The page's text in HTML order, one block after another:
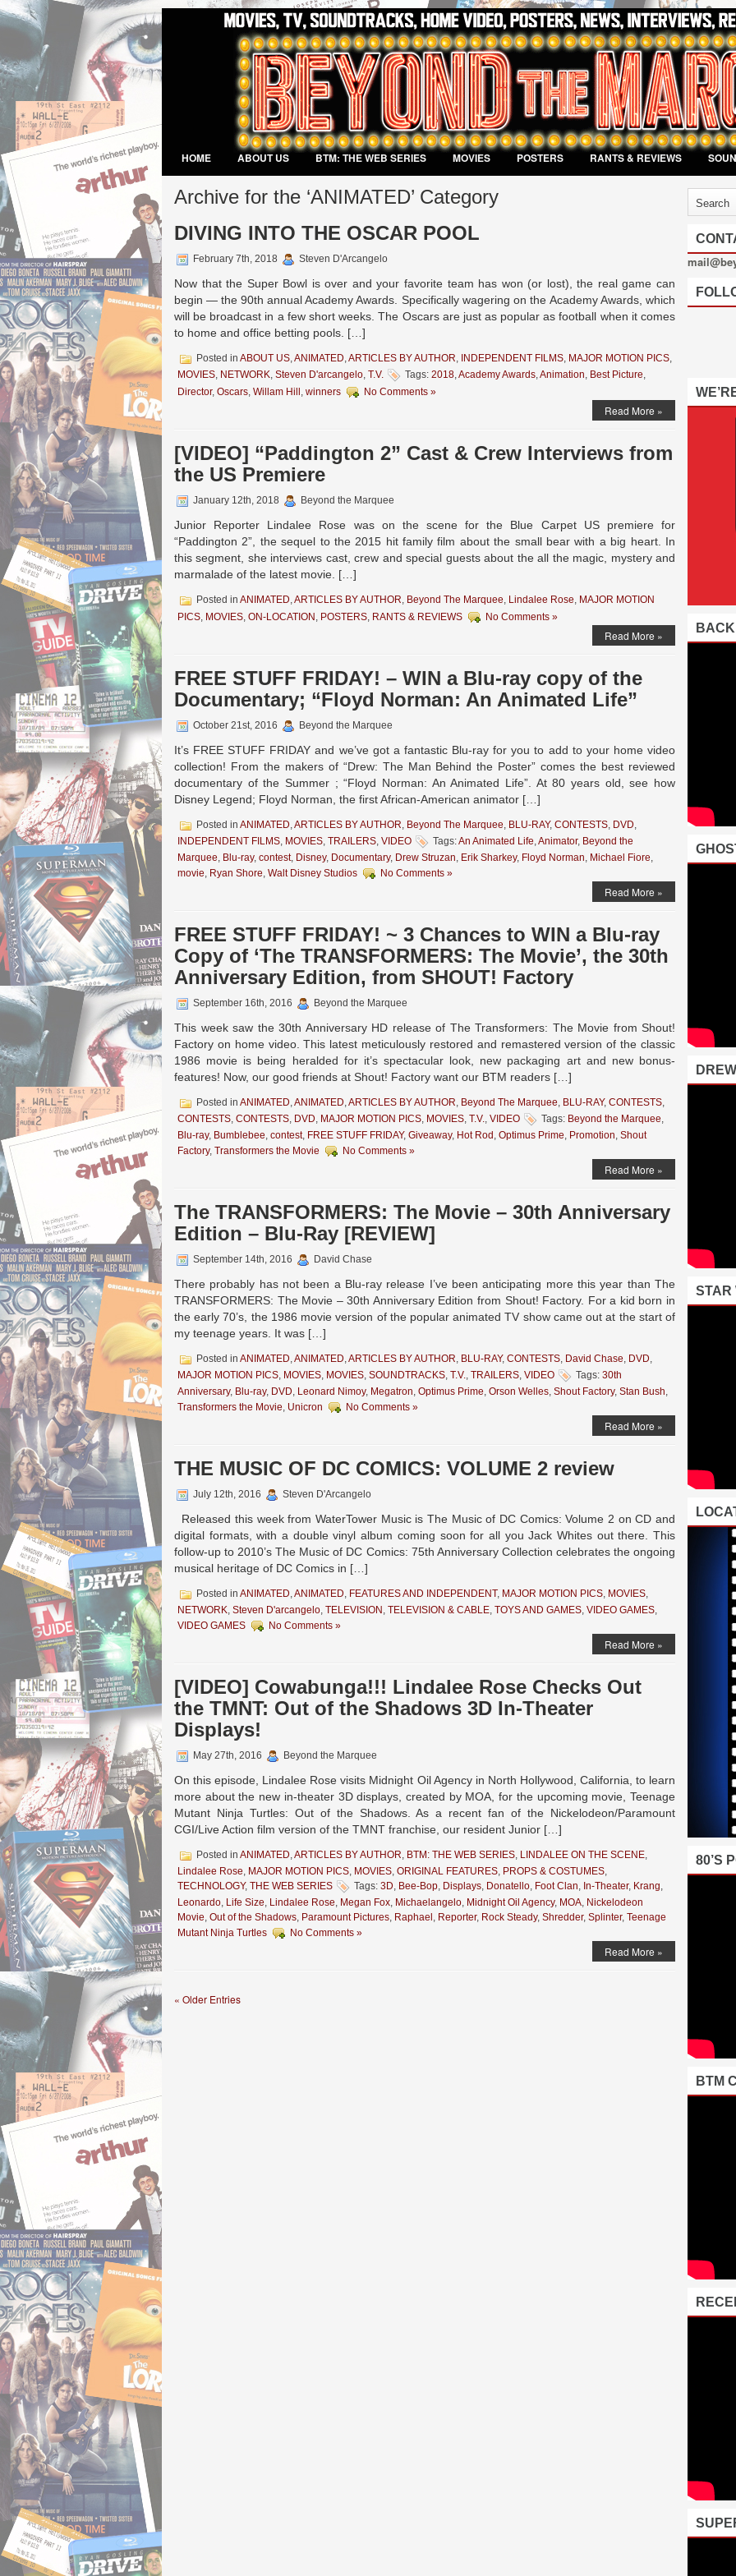
HOME ABOUT US BTM: THE WEB SERIES MOVIES POSTERS RANTS & REVIEWS
Archive for the ‘ANIMATED’ Category
DIVING INTO THE OSCAR POOL
February 7th, 2018 Steven D'Arcangelo
Now that the Super Bowl is over and your favorite team has won (or lost), the real game can
begin — the 90th annual Academy Awards. Specifically wagering on the Academy Awards, which
will be broadcast in a few short weeks. The Oscars are just as popular as football when it comes
to home and office betting pools. […]
Posted in ABOUT US,ANIMATED,ARTICLES BY AUTHOR, INDEPENDENT FILMS, MAJOR MOTION PICS,
MOVIES, NETWORK, Steven D'arcangelo, T.V. Tags: 2018,Academy Awards,Animation, Best Picture,
Director, Oscars, Willam Hill , winners No Comments »
Read More »
[VIDEO] “Paddington 2” Cast & Crew Interviews from
the US Premiere
January 12th, 2018 Beyond the Marquee
Junior Reporter Lindalee Rose was on the scene for the Blue Carpet US premiere for
“Paddington 2”, the sequel to the 2015 hit family film about the small bear with a big heart. In
this segment, she interviews cast, crew and special guests about the all the magic, mystery and
marmalade of the latest movie. […]
Posted in ANIMATED,ARTICLES BY AUTHOR, Beyond The Marquee, Lindalee Rose, MAJOR MOTION
PICS, MOVIES, ON-LOCATION , POSTERS, RANTS & REVIEWS No Comments »
Read More »
FREE STUFF FRIDAY! – WIN a Blu-ray copy of the
Documentary; “Floyd Norman: An Animated Life”
October 21st, 2016 Beyond the Marquee
It’s FREE STUFF FRIDAY and we’ve got a fantastic Blu-ray for you to add to your home video
collection! From the makers of “Drew: The Man Behind the Poster” comes the best reviewed
documentary of the Summer ; “Floyd Norman: An Animated Life”. At 80 years old, see how
Disney Legend; Floyd Norman, the first African-American animator […]
Posted in ANIMATED,ARTICLES BY AUTHOR, Beyond The Marquee, BLU-RAY, CONTESTS, DVD,
INDEPENDENT FILMS, MOVIES, TRAILERS, VIDEO Tags:An Animated Life,Animator, Beyond the
Marquee, Blu-ray, contest, Disney, Documentary, Drew Struzan, Erik Sharkey, Floyd Norman, Michael Fiore,
movie, Ryan Shore, Walt Disney Studios No Comments »
Read More »
FREE STUFF FRIDAY! ~ 3 Chances to WIN a Blu-ray
Copy of ‘The TRANSFORMERS: The Movie’, the 30th
Anniversary Edition, from SHOUT! Factory
September 16th, 2016 Beyond the Marquee
This week saw the 30th Anniversary HD release of The Transformers: The Movie from Shout!
Factory on home video. This latest meticulously restored and remastered version of the classic
1986 movie is being heralded for it’s spectacular look, new packaging art and new bonus-
features! Now, our good friends at Shout! Factory want our BTM readers […]
Posted in ANIMATED,ANIMATED,ARTICLES BY AUTHOR, Beyond The Marquee, BLU-RAY, CONTESTS,
CONTESTS, CONTESTS, DVD, MAJOR MOTION PICS, MOVIES, T.V., VIDEO Tags: Beyond the Marquee,
Blu-ray, Bumblebee, contest, FREE STUFF FRIDAY, Giveaway, Hot Rod , Optimus Prime, Promotion, Shout
Factory, Transformers the Movie No Comments »
Read More »
The TRANSFORMERS: The Movie – 30th Anniversary
Edition – Blu-Ray [REVIEW]
September 14th, 2016 David Chase
There probably has not been a Blu-ray release I’ve been anticipating more this year than The
TRANSFORMERS: The Movie – 30th Anniversary Edition from Shout! Factory. For a kid born in
the early 70’s, the 1986 movie version of the popular animated TV show came out at the start of
my teenage years. It was […]
Posted in ANIMATED,ANIMATED,ARTICLES BY AUTHOR, BLU-RAY, CONTESTS, David Chase, DVD,
MAJOR MOTION PICS, MOVIES, MOVIES, SOUNDTRACKS, T.V., TRAILERS, VIDEO Tags: 30th
Anniversary, Blu-ray, DVD, Leonard Nimoy, Megatron, Optimus Prime, Orson Welles, Shout Factory, Stan Bush,
Transformers the Movie, Unicron No Comments »
Read More »
THE MUSIC OF DC COMICS: VOLUME 2 review
July 12th, 2016 Steven D'Arcangelo
Released this week from WaterTower Music is The Music of DC Comics: Volume 2 on CD and
digital formats, with a double vinyl album coming soon for all you Jack Whites out there. This
follow-up to 2010’s The Music of DC Comics: 75th Anniversary Collection celebrates the ongoing
musical heritage of DC Comics in […]
Posted in ANIMATED,ANIMATED, FEATURES AND INDEPENDENT, MAJOR MOTION PICS, MOVIES,
NETWORK, Steven D'arcangelo, TELEVISION , TELEVISION & CABLE, TOYS AND GAMES, VIDEO GAMES,
VIDEO GAMES
No Comments »
Read More »
[VIDEO] Cowabunga!!! Lindalee Rose Checks Out
the TMNT: Out of the Shadows 3D In-Theater
Displays!
May 27th, 2016 Beyond the Marquee
On this episode, Lindalee Rose visits Midnight Oil Agency in North Hollywood, California, to learn
more about the new in-theater 3D displays, created by MOA, for the upcoming movie, Teenage
Mutant Ninja Turtles: Out of the Shadows. As a recent fan of the Nickelodeon/Paramount
CGI/Live Action film version of the TMNT franchise, our resident Junior […]
Posted in ANIMATED,ARTICLES BY AUTHOR, BTM: THE WEB SERIES, LINDALEE ON THE SCENE,
Lindalee Rose, MAJOR MOTION PICS, MOVIES, ORIGINAL FEATURES, PROPS & COSTUMES,
TECHNOLOGY, THE WEB SERIES Tags: 3D, Bee-Bop, Displays, Donatello, Foot Clan, In-Theater, Krang,
Leonardo, Life Size, Lindalee Rose, Megan Fox, Michaelangelo, Midnight Oil Agency, MOA, Nickelodeon
Movie, Out of the Shadows, Paramount Pictures, Raphael , Reporter, Rock Steady, Shredder, Splinter, Teenage
Mutant Ninja Turtles
No Comments »
Read More »
« Older Entries
STAR
80’S
BTM